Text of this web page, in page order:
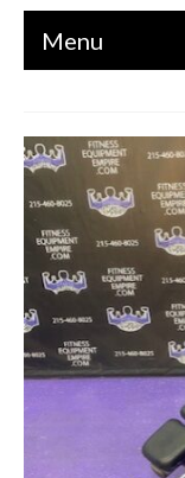
Menu
CIRCUITS /
BENCHES
OLYMPIC
MATS /
AS IS